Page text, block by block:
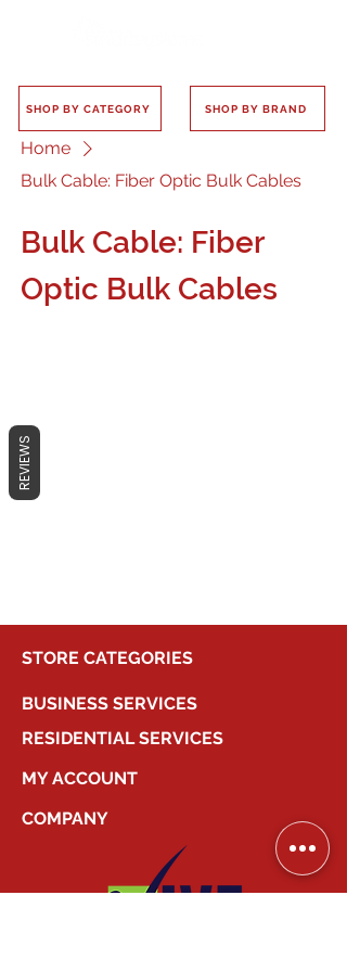
SHOP BY CATEGORY SHOP BY BRAND
Home
Bulk Cable: Fiber Optic Bulk Cables
Bulk Cable: Fiber
Optic Bulk Cables
No products here yet...
STORE CATEGORIES
BUSINESS SERVICES
RESIDENTIAL SERVICES
MY ACCOUNT
COMPANY
REVIEWS